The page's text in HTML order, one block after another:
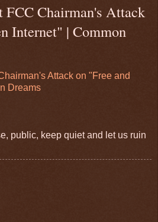
FCC Chairman's Attack
Internet" | Common
Attack on "Free and
Dreams
public, keep quiet and let us ruin